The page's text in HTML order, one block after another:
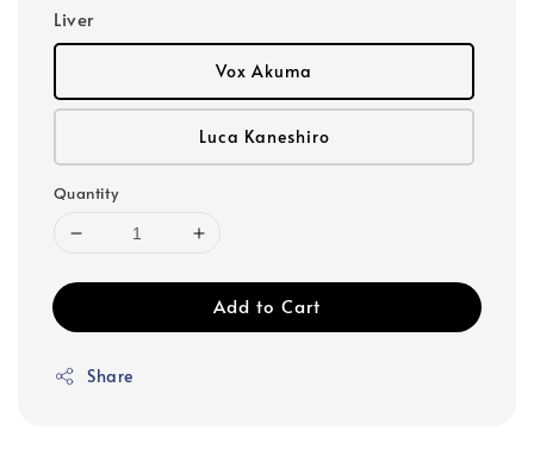
Liver
Vox Akuma
Luca Kaneshiro
Quantity
Add to Cart
Share